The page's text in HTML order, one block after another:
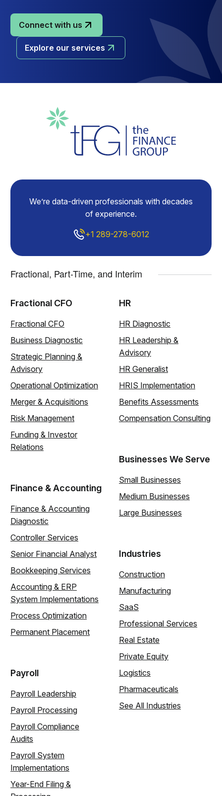
Connect with us
Explore our services
We’re data-driven professionals with decades
of experience.
+1 289-278-6012
Fractional, Part-Time, and Interim
Fractional CFO
Fractional CFO
Business Diagnostic
Strategic Planning &
Advisory
Operational Optimization
Merger & Acquisitions
Risk Management
Funding & Investor
Relations
Finance & Accounting
Finance & Accounting
Diagnostic
Controller Services
Senior Financial Analyst
Bookkeeping Services
Accounting & ERP
System Implementations
Process Optimization
Permanent Placement
Payroll
Payroll Leadership
Payroll Processing
Payroll Compliance
Audits
Payroll System
Implementations
Year-End Filing &
HR
HR Diagnostic
HR Leadership &
Advisory
HR Generalist
HRIS Implementation
Benefits Assessments
Compensation Consulting
Businesses We Serve
Small Businesses
Medium Businesses
Large Businesses
Industries
Construction
Manufacturing
SaaS
Professional Services
Real Estate
Private Equity
Logistics
Pharmaceuticals
See All Industries